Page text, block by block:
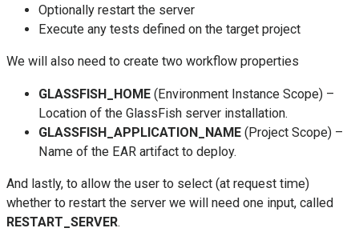
Optionally restart the server
Execute any tests defined on the target project
We will also need to create two workflow properties
GLASSFISH_HOME (Environment Instance Scope) –
Location of the GlassFish server installation.
GLASSFISH_APPLICATION_NAME (Project Scope) –
Name of the EAR artifact to deploy.
And lastly, to allow the user to select (at request time)
whether to restart the server we will need one input, called
RESTART_SERVER.